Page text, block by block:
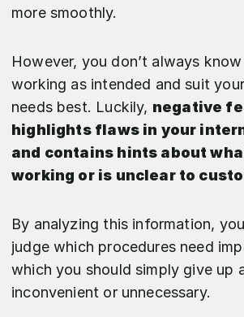
more smoothly.
However, you don’t always
working as intended and suit
needs best. Luckily, negative
highlights flaws in your
and contains hints about
working or is unclear to
By analyzing this information,
judge which procedures need
which you should simply give up
inconvenient or unnecessary.